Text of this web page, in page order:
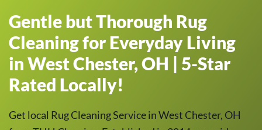
Gentle but Thorough Rug
Cleaning for Everyday Living
in West Chester, OH | 5-Star
Rated Locally!
Get local Rug Cleaning Service in West Chester, OH